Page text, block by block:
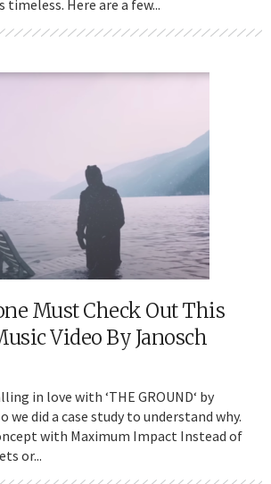
Here are a few...
Must Check Out This
Video By Janosch
in love with ‘THE GROUND‘ by
we did a case study to understand why.
with Maximum Impact Instead of
or...